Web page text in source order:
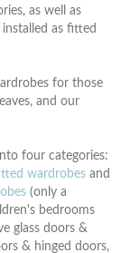
as well as
as fitted
for those
and our
four categories:
wardrobes and
(only a
bedrooms
glass doors &
& hinged doors,